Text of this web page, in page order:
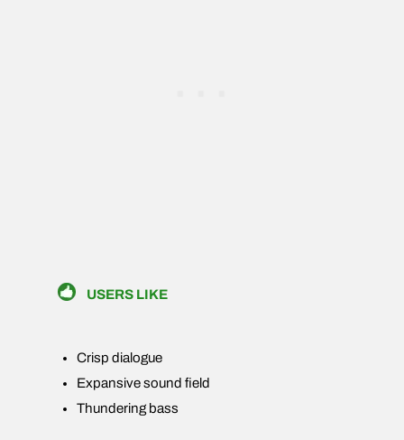
USERS LIKE
Crisp dialogue
Expansive sound field
Thundering bass